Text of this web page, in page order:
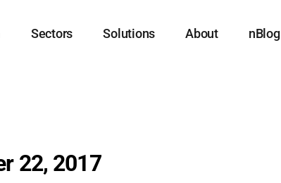
Sectors Solutions About nBlog
22, 2017